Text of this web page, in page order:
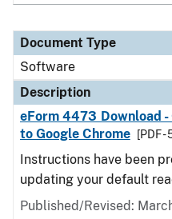
Document Type
Software
Description
eForm 4473 Download
to Google Chrome
[PDF -
Instructions have been
updating your default
Published/Revised: